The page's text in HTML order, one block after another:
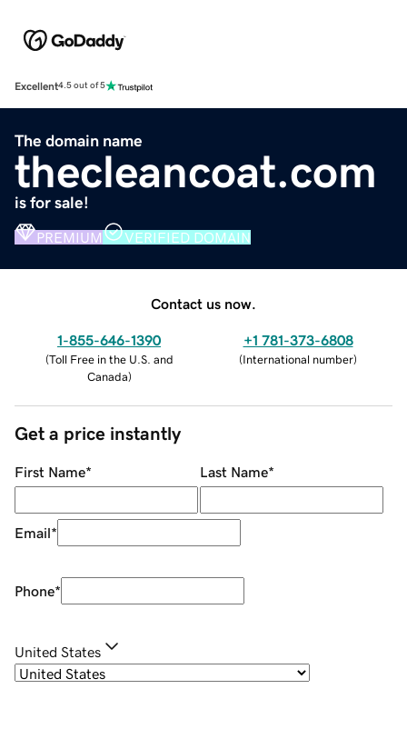
Excellent4.5 out of 5
The domain name
thecleancoat.com
is for sale!
PREMIUM VERIFIED DOMAIN
Contact us now.
1-855-646-1390
(Toll Free in the U.S. and
Canada)
+1 781-373-6808
(International number)
Get a price instantly
First Name* Last Name*
Email*
Phone*
United States